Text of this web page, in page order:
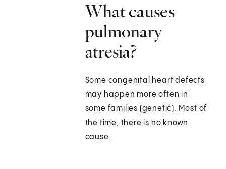
What causes
pulmonary
atresia?
Some congenital heart defects
may happen more often in
some families (genetic). Most of
the time, there is no known
cause.